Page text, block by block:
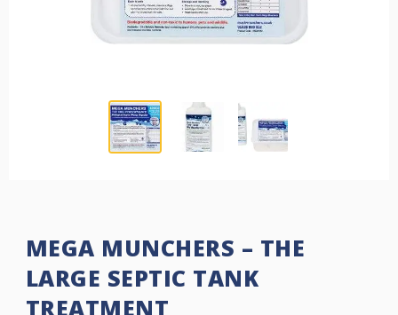
MEGA MUNCHERS – THE
LARGE SEPTIC TANK
TREATMENT